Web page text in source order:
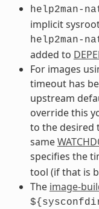
help2man-
implicit
help2man-
added to
For images
timeout has
upstream
override this
to the desired
same
specifies the
tool (if that is
The image-